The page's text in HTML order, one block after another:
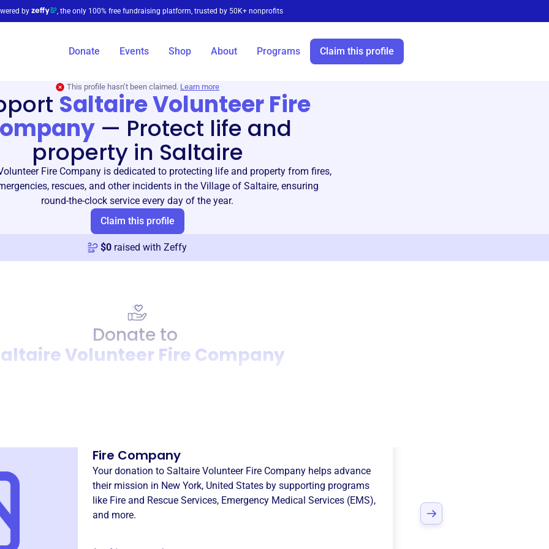
by , the only 100% free fundraising platform, trusted by 50K+ nonprofits
Donate Events Shop About Programs Claim this profile
This profile hasn’t been claimed. Learn more
Saltaire Volunteer Fire
— Protect life and
property in Saltaire
Fire Company is dedicated to protecting life and property from fires,
rescues, and other incidents in the Village of Saltaire, ensuring
round-the-clock service every day of the year.
Claim this profile
$0 raised with Zeffy
Donate to
Volunteer Fire Company
Fire Company
Your donation to Saltaire Volunteer Fire Company helps advance
their mission in New York, United States by supporting programs
like Fire and Rescue Services, Emergency Medical Services (EMS),
and more.